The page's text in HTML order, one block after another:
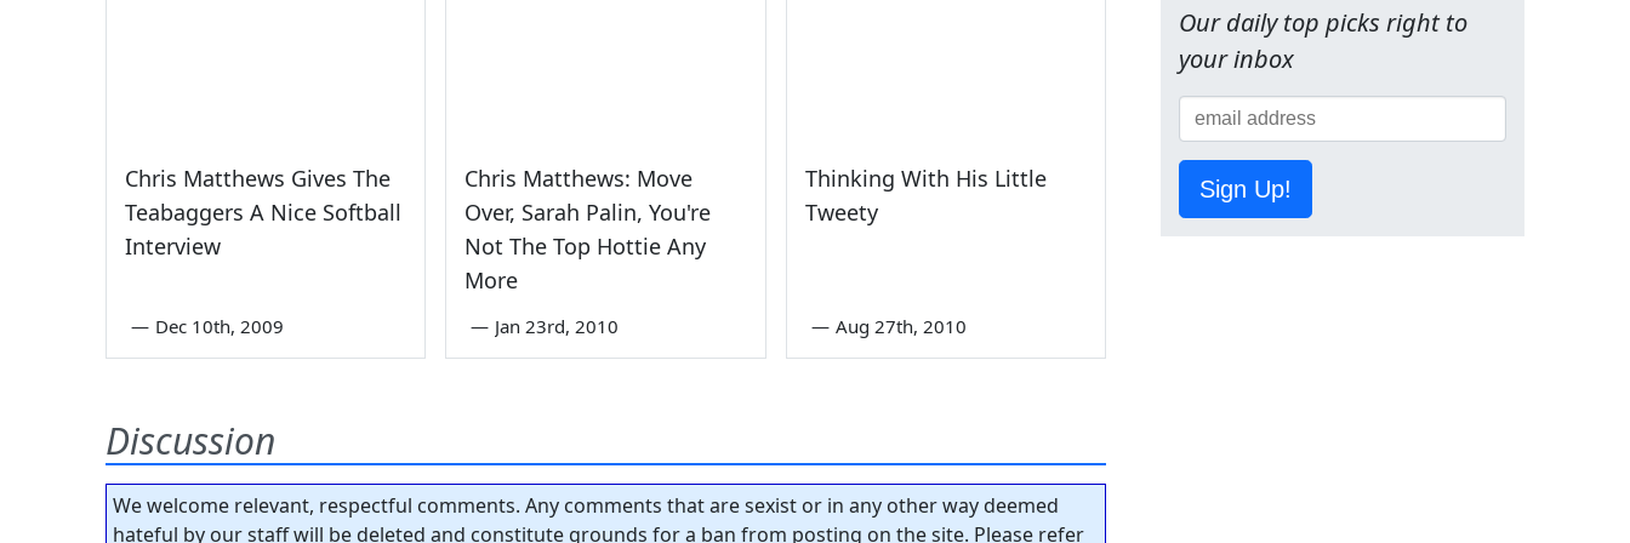
Chris Matthews Gives The
Teabaggers A Nice Softball
Interview
— Dec 10th, 2009
Chris Matthews: Move
Over, Sarah Palin, You're
Not The Top Hottie Any
More
— Jan 23rd, 2010
Thinking With His Little
Tweety
— Aug 27th, 2010
Discussion
We welcome relevant, respectful comments. Any comments that are sexist or in any other way deemed
hateful by our staff will be deleted and constitute grounds for a ban from posting on the site. Please refer
Our daily top picks right to
your inbox
Sign Up!